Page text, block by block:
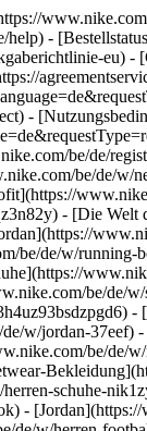
-
eu)
-
be/de/
be/de/
- [Die
be/de/w/running-
be/de/
w/jordan-
be/de/
schuhe-
-